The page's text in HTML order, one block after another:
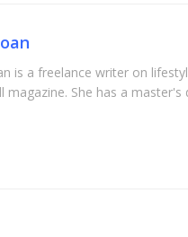
is a freelance writer on
magazine. She has a